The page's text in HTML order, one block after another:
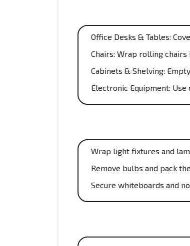
Office Desks & Tables:
Chairs: Wrap rolling
Cabinets & Shelving:
Electronic Equipment:
Wrap light fixtures and
Remove bulbs and pack
Secure whiteboards and